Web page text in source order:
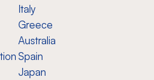
Italy
Greece
Australia
Spain
Japan